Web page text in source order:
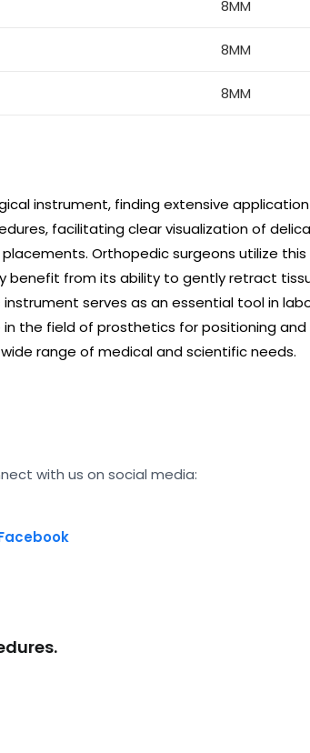
8MM
8MM
8MM
instrument, finding extensive
facilitating clear visualization of
Orthopedic surgeons utilize
benefit from its ability to gently retract
serves as an essential tool in
the field of prosthetics for positioning
range of medical and scientific needs.
with us on social media: